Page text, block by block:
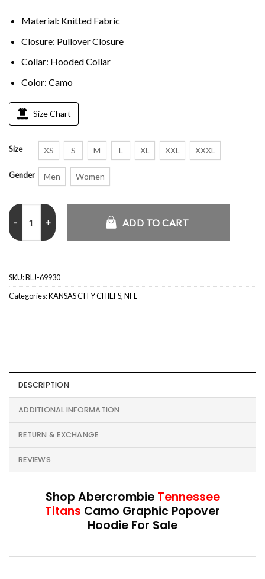
Material: Knitted Fabric
Closure: Pullover Closure
Collar: Hooded Collar
Color: Camo
Size Chart
Size XS S M L XL XXL XXXL
Gender Men Women
Abercrombie Tennessee Titans Camo Graphic Popover Hoodie
ADD TO CART
SKU:BLJ-69930
Categories:KANSAS CITY CHIEFS,NFL
DESCRIPTION
ADDITIONAL INFORMATION
RETURN & EXCHANGE
REVIEWS
Shop Abercrombie Tennessee
Titans Camo Graphic Popover
Hoodie For Sale